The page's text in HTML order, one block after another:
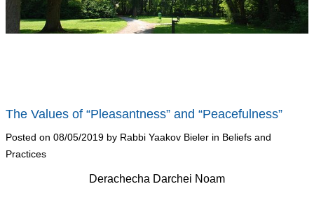
The Values of “Pleasantness” and “Peacefulness”
Posted on 08/05/2019 by Rabbi Yaakov Bieler in Beliefs and
Practices
Derachecha Darchei Noam